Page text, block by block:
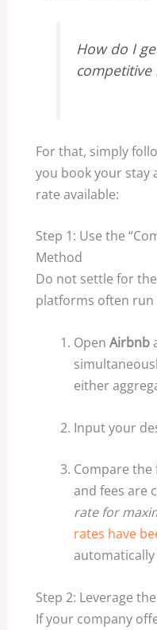
How do I
competitive
For that, simply
you book your stay
rate available:
Step 1: Use the
Method
Do not settle for
platforms often
Open Airbnb
either
Input your
Compare the
and fees are
rate for
rates have
Step 2: Leverage
If your company